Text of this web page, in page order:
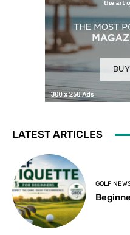
LATEST ARTICLES
GOLF